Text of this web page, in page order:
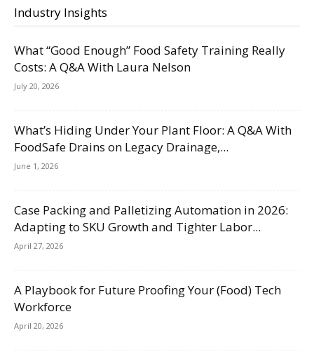
Industry Insights
What “Good Enough” Food Safety Training Really
Costs: A Q&A With Laura Nelson
July 20, 2026
What’s Hiding Under Your Plant Floor: A Q&A With
FoodSafe Drains on Legacy Drainage,...
June 1, 2026
Case Packing and Palletizing Automation in 2026:
Adapting to SKU Growth and Tighter Labor...
April 27, 2026
A Playbook for Future Proofing Your (Food) Tech
Workforce
April 20, 2026